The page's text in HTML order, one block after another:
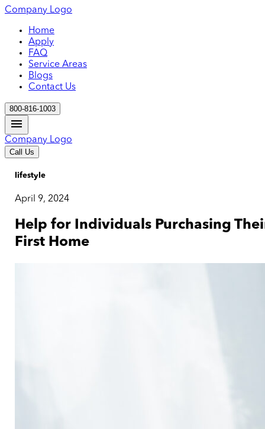
Company Logo
Home
Apply
FAQ
Service Areas
Blogs
Contact Us
800-816-1003
Company Logo
Call Us
lifestyle
April 9, 2024
Help for Individuals Purchasing
First Home